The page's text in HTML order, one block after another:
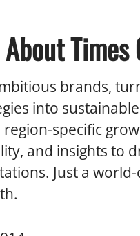
About Times
brands,
into
specific
and insights to
Just a